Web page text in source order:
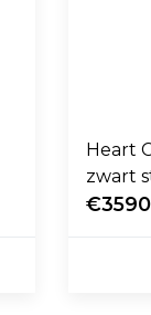
Heart
zwart
€3590